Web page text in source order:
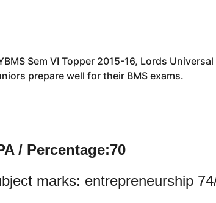
Sem VI Topper 2015-16, Lords
prepare well for their BMS exams.
/ Percentage:70
marks: entrepreneurship